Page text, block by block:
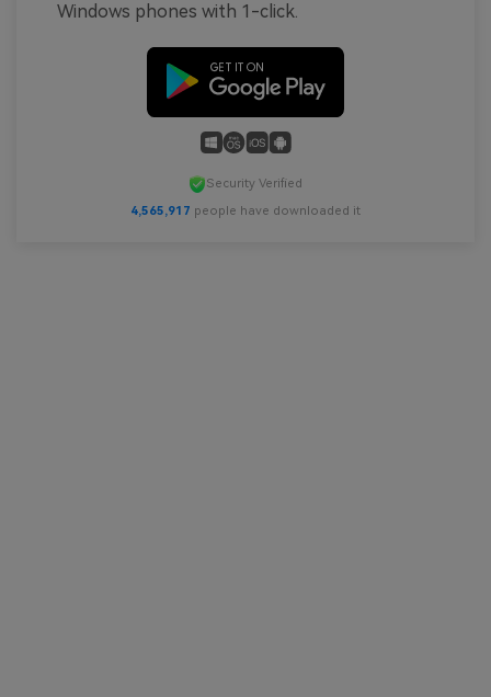
Windows phones with 1-click.
Security Verified
4,565,917 people have downloaded it